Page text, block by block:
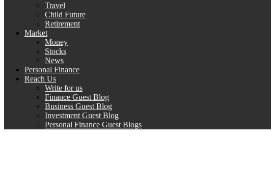
Travel
Child Future
Retirement
Market
Money
Stocks
News
Personal Finance
Reach Us
Write for us
Finance Guest Blog
Business Guest Blog
Investment Guest Blog
Personal Finance Guest Blogs